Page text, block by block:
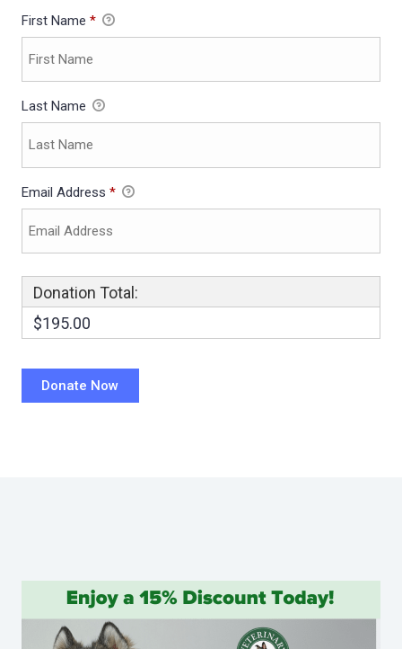
First Name *
Last Name
Email Address *
Donation Total:
$195.00